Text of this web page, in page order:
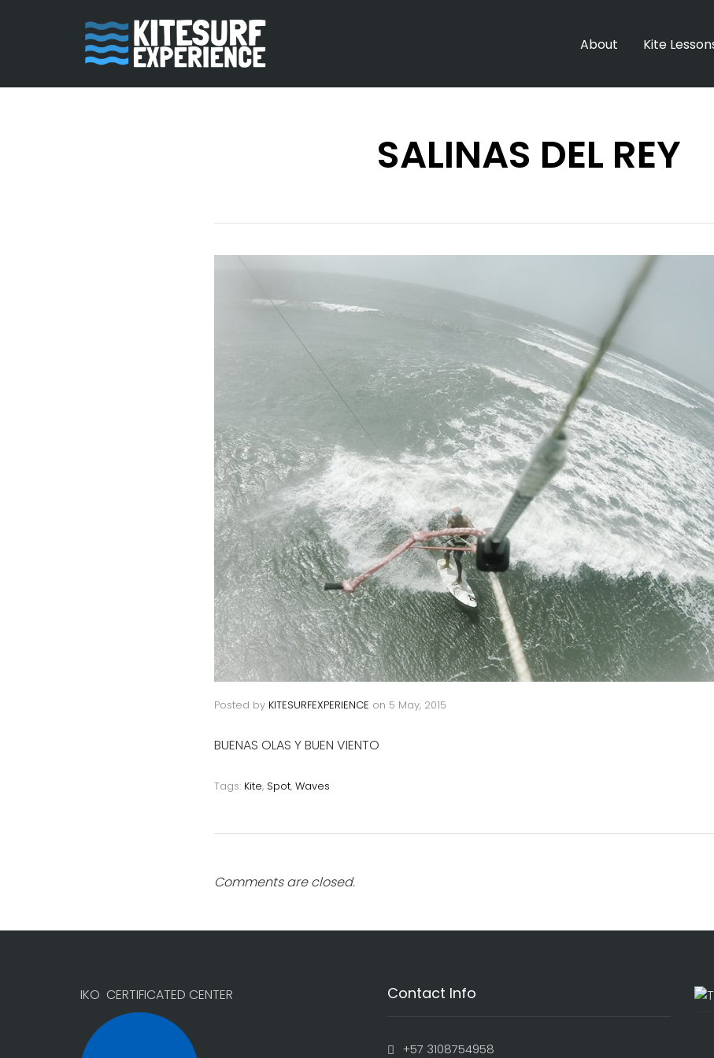
About Kite
SALINAS DEL REY
Posted by KITESURFEXPERIENCE on 5 May, 2015
BUENAS OLAS Y BUEN VIENTO
Tags: Kite, Spot, Waves
Comments are closed.
IKO CERTIFICATED CENTER Contact Info
+57 3108754958